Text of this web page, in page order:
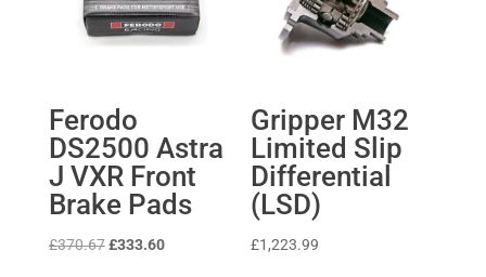
Ferodo
DS2500 Astra
J VXR Front
Brake Pads
£370.67 Original
£333.60Current
Gripper M32
Limited Slip
Differential
(LSD)
£1,223.99